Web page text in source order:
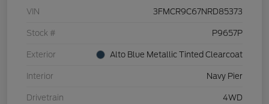
VIN 3FMCR9C67NRD85373
Stock # P9657P
Exterior Alto Blue Metallic Tinted Clearcoat
Interior Navy Pier
Drivetrain 4WD